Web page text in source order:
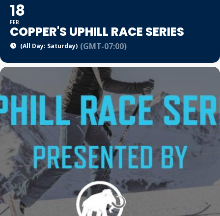
18
FEB
COPPER'S UPHILL RACE SERIES
(All Day: Saturday) (GMT-07:00)